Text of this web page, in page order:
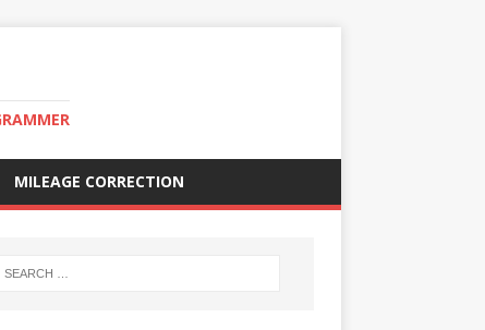
MILEAGE CORRECTION